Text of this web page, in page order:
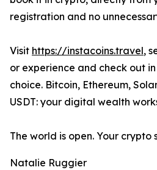
registration and no
Visit https://instacoins.travel,
or experience and check out
choice. Bitcoin, Ethereum,
USDT: your digital wealth
The world is open. Your crypto
Natalie Ruggier